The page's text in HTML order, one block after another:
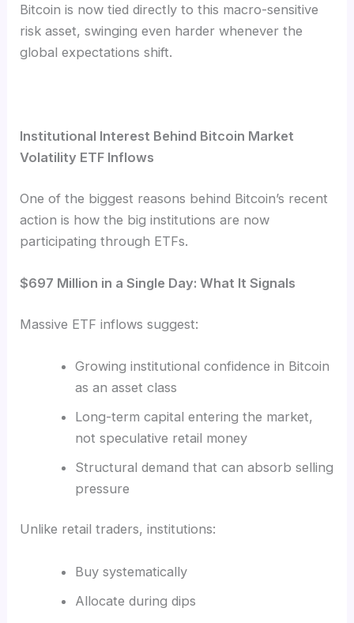
Bitcoin is now tied directly to this macro-sensitive
risk asset, swinging even harder whenever the
global expectations shift.
Institutional Interest Behind Bitcoin Market
Volatility ETF Inflows
One of the biggest reasons behind Bitcoin’s recent
action is how the big institutions are now
participating through ETFs.
$697 Million in a Single Day: What It Signals
Massive ETF inflows suggest:
Growing institutional confidence in Bitcoin
as an asset class
Long-term capital entering the market,
not speculative retail money
Structural demand that can absorb selling
pressure
Unlike retail traders, institutions:
Buy systematically
Allocate during dips